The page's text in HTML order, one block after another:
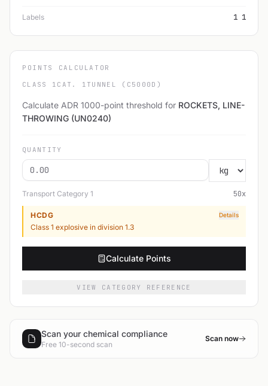
Labels 1 1
POINTS CALCULATOR
CLASS 1 CAT. 1 TUNNEL (C5000D)
Calculate ADR 1000-point threshold for ROCKETS, LINE-
THROWING (UN0240)
QUANTITY
Transport Category 1 50x
HCDG Details
Class 1 explosive in division 1.3
Calculate Points
VIEW CATEGORY REFERENCE
Scan your chemical compliance
Free 10-second scan
Scan now